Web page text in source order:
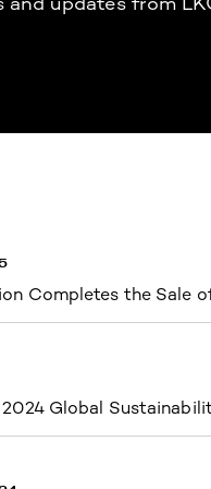
Completes the Sale
2024 Global